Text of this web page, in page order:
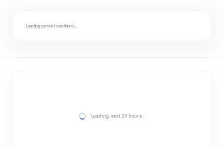
Loading current conditions…
Loading next 24 hours…